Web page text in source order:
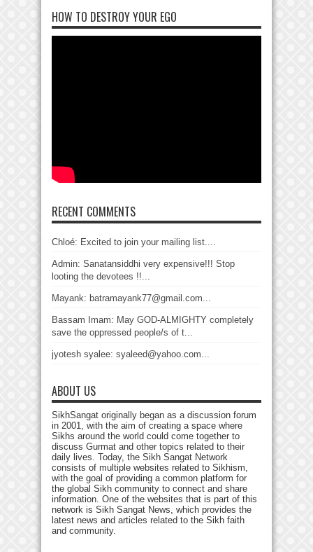
HOW TO DESTROY YOUR EGO
RECENT COMMENTS
Chloé: Excited to join your mailing list....
Admin: Sanatansiddhi very expensive!!! Stop
looting the devotees !!...
Mayank: batramayank77@gmail.com...
Bassam Imam: May GOD-ALMIGHTY completely
save the oppressed people/s of t...
jyotesh syalee: syaleed@yahoo.com...
ABOUT US
SikhSangat originally began as a discussion forum
in 2001, with the aim of creating a space where
Sikhs around the world could come together to
discuss Gurmat and other topics related to their
daily lives. Today, the Sikh Sangat Network
consists of multiple websites related to Sikhism,
with the goal of providing a common platform for
the global Sikh community to connect and share
information. One of the websites that is part of this
network is Sikh Sangat News, which provides the
latest news and articles related to the Sikh faith
and community.